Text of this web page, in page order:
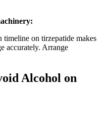
on tirzepatide makes
accurately. Arrange
Alcohol on